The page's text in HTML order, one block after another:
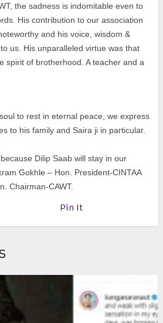
the sadness is indomitable even to
His contribution to our association
and his voice, wisdom &
us. His unparalleled virtue was that
spirit of brotherhood. A teacher and a
to rest in eternal peace, we express
to his family and Saira ji in particular.
Dilip Saab will stay in our
Gokhle – Hon. President-CINTAA
Chairman-CAWT.
Pin It